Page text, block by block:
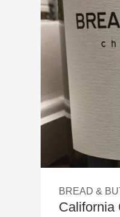
Rich and Bold
Classic Napa
Tawny Port
1982 Bordeaux
Oaky
QPR
BREAD &
California